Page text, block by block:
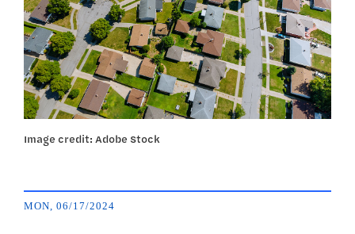
Image credit: Adobe Stock
MON, 06/17/2024